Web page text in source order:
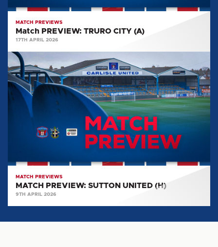
MATCH PREVIEWS
Match PREVIEW: TRURO CITY (A)
17TH APRIL 2026
MATCH
PREVIEW:
SUTTON
UNITED
MATCH PREVIEWS
MATCH PREVIEW: SUTTON UNITED (H)
9TH APRIL 2026